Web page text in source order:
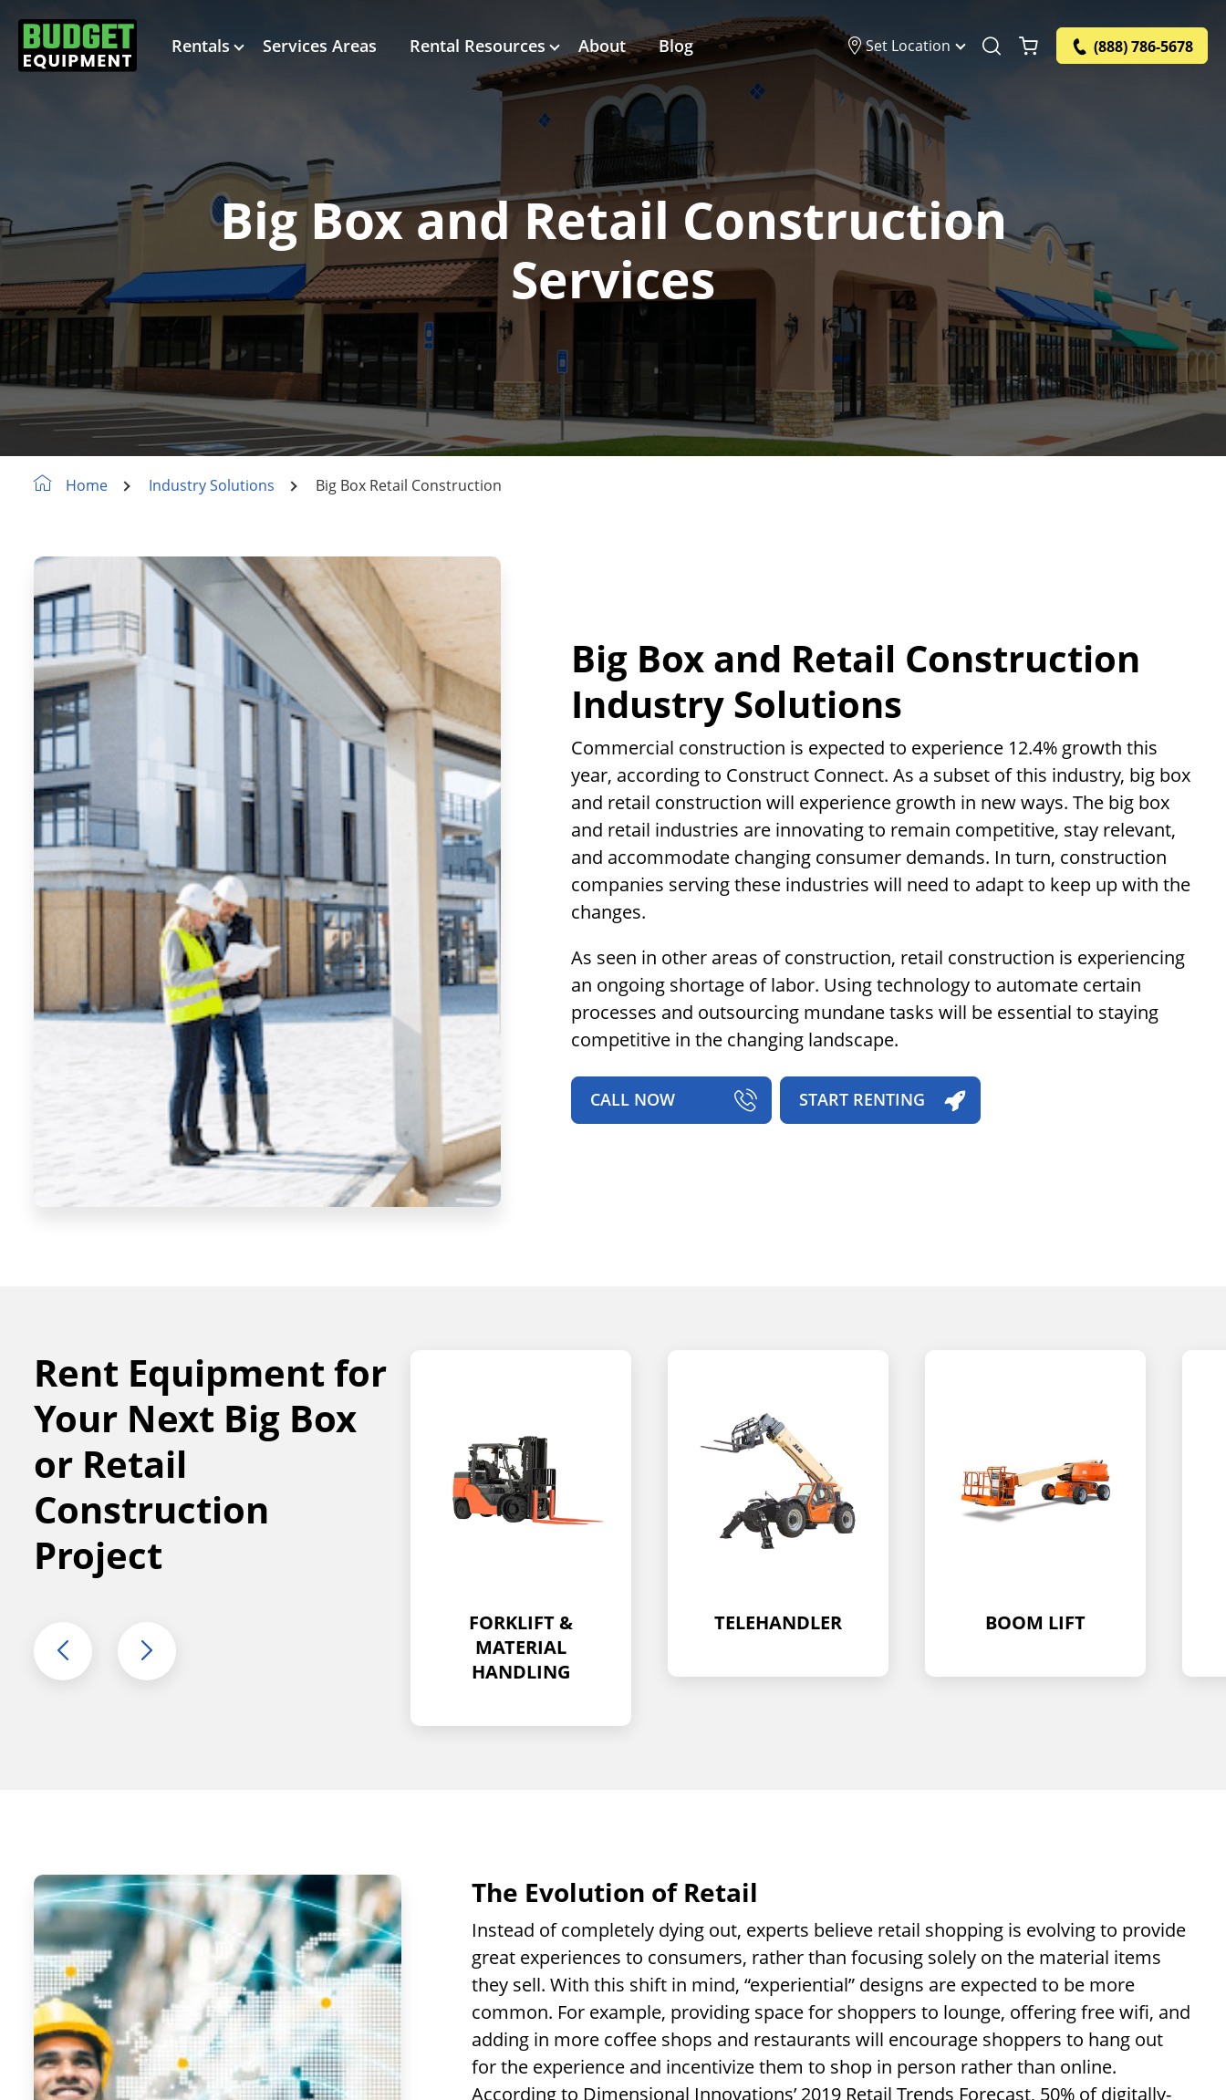
Rentals Services Areas Rental Resources About Blog Set Location (888) 786-5678
Big Box and Retail Construction
Services
Home Industry Solutions Big Box Retail Construction
Big Box and Retail Construction
Industry Solutions
Commercial construction is expected to experience 12.4% growth this
year, according to Construct Connect. As a subset of this industry, big box
and retail construction will experience growth in new ways. The big box
and retail industries are innovating to remain competitive, stay relevant,
and accommodate changing consumer demands. In turn, construction
companies serving these industries will need to adapt to keep up with the
changes.
As seen in other areas of construction, retail construction is experiencing
an ongoing shortage of labor. Using technology to automate certain
processes and outsourcing mundane tasks will be essential to staying
competitive in the changing landscape.
CALL NOW START RENTING
Rent Equipment for
Your Next Big Box
or Retail
Construction
Project
TELEHANDLER BOOM LIFT SCISSOR LIFT
The Evolution of Retail
Instead of completely dying out, experts believe retail shopping is evolving to provide
great experiences to consumers, rather than focusing solely on the material items
they sell. With this shift in mind, “experiential” designs are expected to be more
common. For example, providing space for shoppers to lounge, offering free wifi, and
adding in more coffee shops and restaurants will encourage shoppers to hang out
for the experience and incentivize them to shop in person rather than online.
According to Dimensional Innovations’ 2019 Retail Trends Forecast, 50% of digitally-